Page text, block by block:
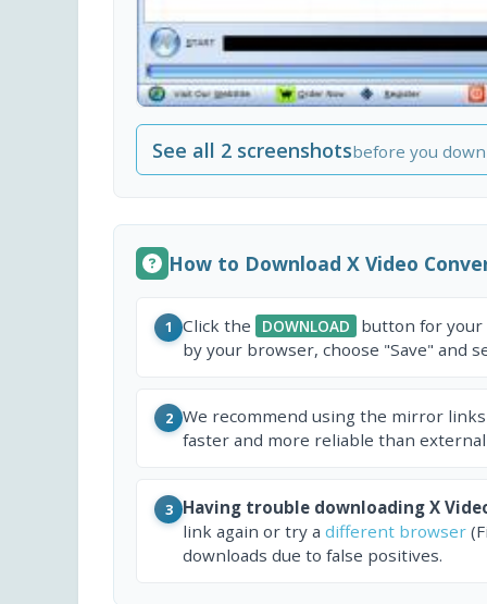
See all 2 screenshotsbefore you
How to Download X Video
1 Click the DOWNLOAD
button for your
by your browser, choose "Save" and
2 We recommend using the mirror
faster and more reliable than
3 Having trouble downloading X
link again or try a different browser
downloads due to false positives.